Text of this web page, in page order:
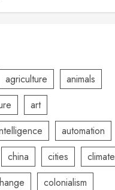
agriculture
animals
art
automation
china cities
climate
colonialism